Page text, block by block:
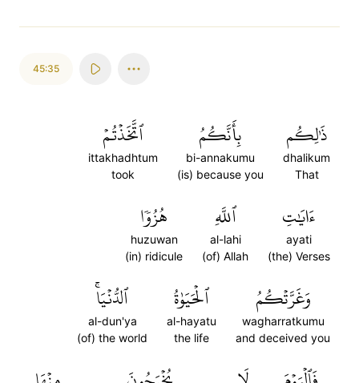
45:35
ذَٰلِكُم
dhalikum
That
بِأَنَّكُمُ
bi-annakumu
(is) because you
ٱتَّخَذۡتُمۡ
ittakhadhtum
took
ءَايَٰتِ
ayati
(the) Verses
ٱللَّهِ
al-lahi
(of) Allah
هُزُوٗا
huzuwan
(in) ridicule
وَغَرَّتۡكُمُ
wagharratkumu
and deceived you
ٱلۡحَيَوٰةُ
al-hayatu
the life
ٱلدُّنۡيَاۚ
al-dun'ya
(of) the world